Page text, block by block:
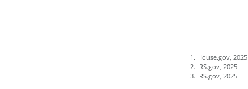
1. House.gov, 2025
2. IRS.gov, 2025
3. IRS.gov, 2025